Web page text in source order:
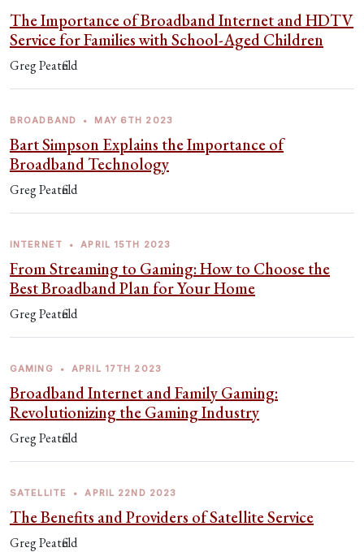
The Importance of Broadband Internet and HDTV
Service for Families with School-Aged Children
Greg Peatfield
BROADBAND • MAY 6TH 2023
Bart Simpson Explains the Importance of
Broadband Technology
Greg Peatfield
INTERNET • APRIL 15TH 2023
From Streaming to Gaming: How to Choose the
Best Broadband Plan for Your Home
Greg Peatfield
GAMING • APRIL 17TH 2023
Broadband Internet and Family Gaming:
Revolutionizing the Gaming Industry
Greg Peatfield
SATELLITE • APRIL 22ND 2023
The Benefits and Providers of Satellite Service
Greg Peatfield